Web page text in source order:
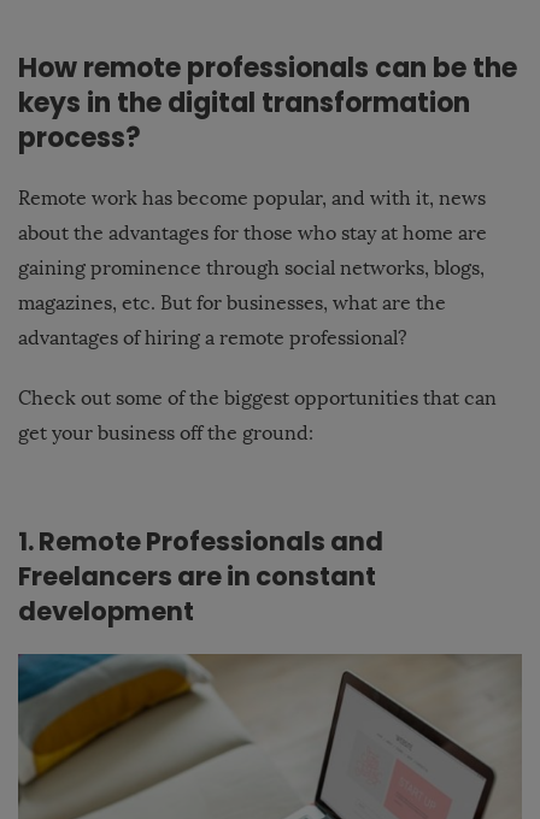
How remote professionals can be the
keys in the digital transformation
process?
Remote work has become popular, and with it, news
about the advantages for those who stay at home are
gaining prominence through social networks, blogs,
magazines, etc. But for businesses, what are the
advantages of hiring a remote professional?
Check out some of the biggest opportunities that can
get your business off the ground:
1. Remote Professionals and
Freelancers are in constant
development